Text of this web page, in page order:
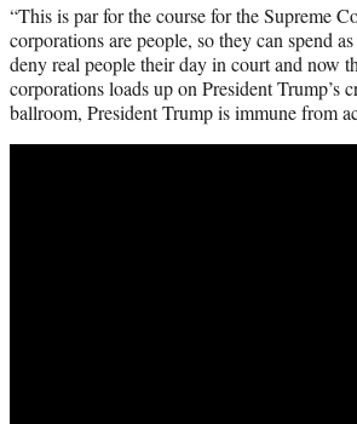
“This is par for the course for the Supreme
corporations are people, so they can spend
deny real people their day in court and now
corporations loads up on President
ballroom, President Trump is immune from